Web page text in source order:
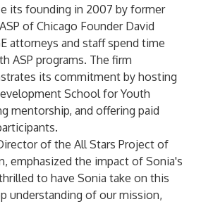
its founding in 2007 by former
of Chicago Founder David
attorneys and staff spend time
ASP programs. The firm
its commitment by hosting
School for Youth
mentorship, and offering paid
of the All Stars Project of
emphasized the impact of Sonia's
to have Sonia take on this
understanding of our mission,